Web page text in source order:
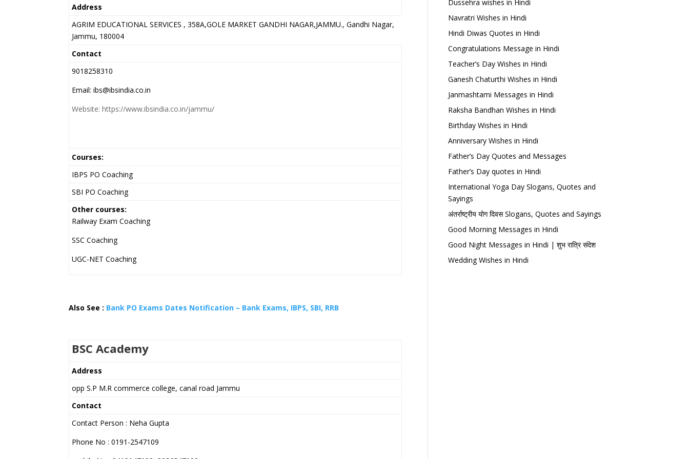
Address
AGRIM EDUCATIONAL SERVICES , 358A,GOLE MARKET GANDHI NAGAR,JAMMU., Gandhi Nagar,
Jammu, 180004
Contact
9018258310
Email: ibs@ibsindia.co.in
Website: https://www.ibsindia.co.in/jammu/
Courses:
IBPS PO Coaching
SBI PO Coaching
Other courses:
Railway Exam Coaching
SSC Coaching
UGC-NET Coaching
Also See : Bank PO Exams Dates Notification – Bank Exams, IBPS, SBI, RRB
BSC Academy
Address
opp S.P M.R commerce college, canal road Jammu
Contact
Contact Person : Neha Gupta
Phone No : 0191-2547109
Dussehra wishes in Hindi
Navratri Wishes in Hindi
Hindi Diwas Quotes in Hindi
Congratulations Message in Hindi
Teacher’s Day Wishes in Hindi
Ganesh Chaturthi Wishes in Hindi
Janmashtami Messages in Hindi
Raksha Bandhan Wishes in Hindi
Birthday Wishes in Hindi
Anniversary Wishes in Hindi
Father’s Day Quotes and Messages
Father’s Day quotes in Hindi
International Yoga Day Slogans, Quotes and
Sayings
अंतर्राष्ट्रीय योग दिवस Slogans, Quotes and Sayings
Good Morning Messages in Hindi
Good Night Messages in Hindi | शुभ रात्रि संदेश
Wedding Wishes in Hindi